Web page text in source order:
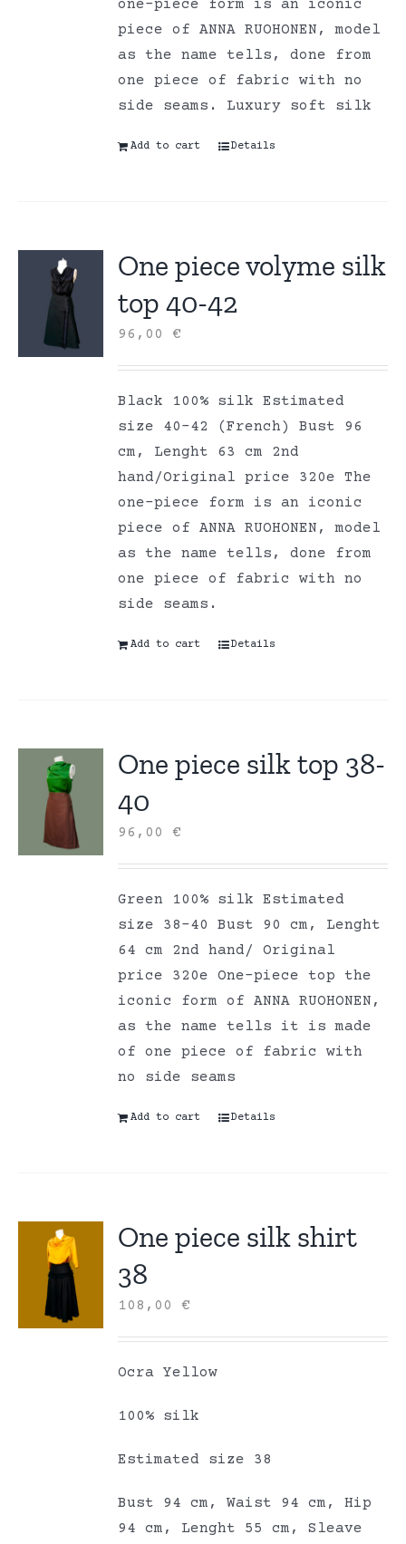
one-piece form is an iconic
piece of ANNA RUOHONEN, model
as the name tells, done from
one piece of fabric with no
side seams. Luxury soft silk
Add to cart Details
One piece volyme silk
top 40-42
96,00€
Black 100% silk Estimated
size 40-42 (French) Bust 96
cm, Lenght 63 cm 2nd
hand/Original price 320e The
one-piece form is an iconic
piece of ANNA RUOHONEN, model
as the name tells, done from
one piece of fabric with no
side seams.
Add to cart Details
One piece silk top 38-
40
96,00€
Green 100% silk Estimated
size 38-40 Bust 90 cm, Lenght
64 cm 2nd hand/ Original
price 320e One-piece top the
iconic form of ANNA RUOHONEN,
as the name tells it is made
of one piece of fabric with
no side seams
Add to cart Details
One piece silk shirt
38
108,00€
Ocra Yellow
100% silk
Estimated size 38
Bust 94 cm, Waist 94 cm, Hip
94 cm, Lenght 55 cm, Sleave